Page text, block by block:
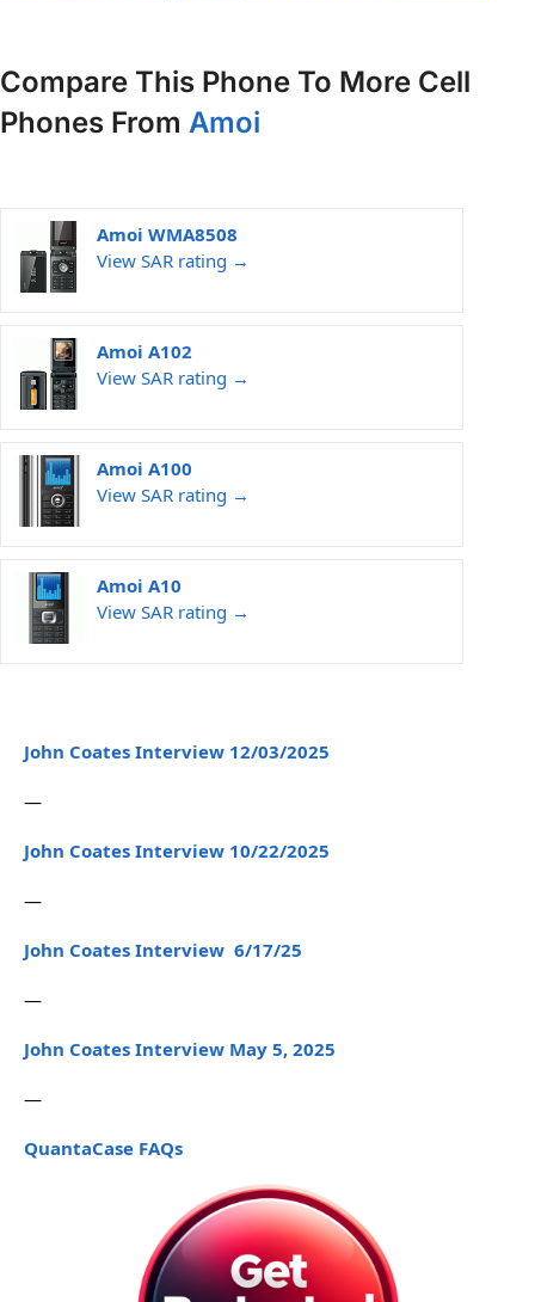
Compare This Phone To More Cell
Phones From Amoi
Amoi WMA8508
View SAR rating →
Amoi A102
View SAR rating →
Amoi A100
View SAR rating →
Amoi A10
View SAR rating →
John Coates Interview 12/03/2025
—
John Coates Interview 10/22/2025
—
John Coates Interview 6/17/25
—
John Coates Interview May 5, 2025
—
QuantaCase FAQs